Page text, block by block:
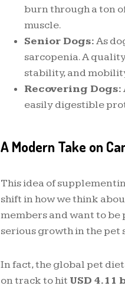
burn through a ton
muscle.
Senior Dogs:As
sarcopenia. A
stability, and
Recovering Dogs:
easily digestible
A Modern Take on
This idea of
shift in how we think
members and want to
serious growth in the
In fact, the global pet
on track to hit USD